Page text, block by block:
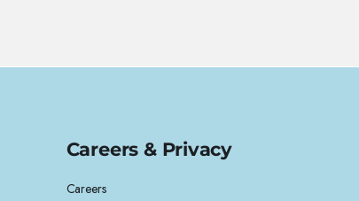
Careers & Privacy
Careers